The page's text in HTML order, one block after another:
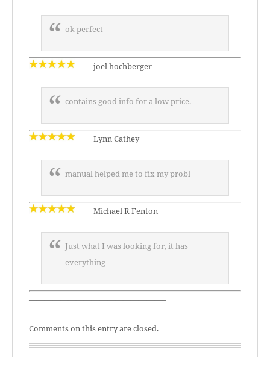
ok perfect
joel hochberger
contains good info for a low price.
Lynn Cathey
manual helped me to fix my probl
Michael R Fenton
Just what I was looking for, it has
everything
—————————————————–
Comments on this entry are closed.